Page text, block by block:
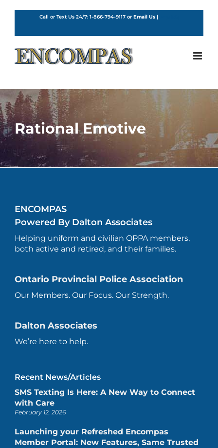
Call or Text Us 24/7: 1-866-794-9117 or Email Us |
Rational Emotive
ENCOMPAS
Powered By Dalton Associates
Helping uniform and civilian OPPA members,
both active and retired, and their families.
Ontario Provincial Police Association
Our Members. Our Focus. Our Strength.
Dalton Associates
We’re here to help.
Recent News/Articles
SMS Texting Is Here: A New Way to Connect
with Care
February 12, 2026
Launching your Refreshed Encompas
Member Portal: New Features, Same Trusted